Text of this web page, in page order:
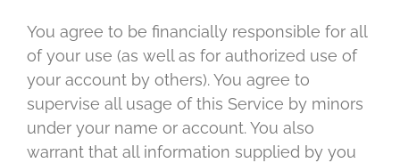
You agree to be financially responsible for all
of your use (as well as for authorized use of
your account by others). You agree to
supervise all usage of this Service by minors
under your name or account. You also
warrant that all information supplied by you